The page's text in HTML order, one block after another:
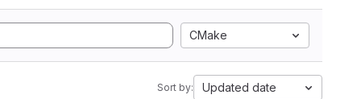
CMake
Sort by: Updated date